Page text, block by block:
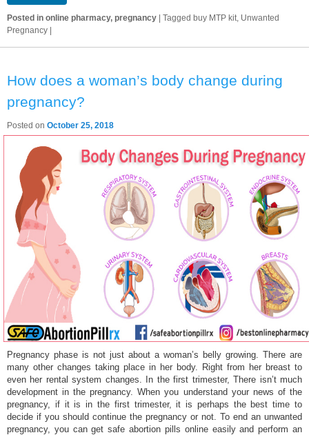
Posted in online pharmacy, pregnancy | Tagged buy MTP kit, Unwanted
Pregnancy |
How does a woman’s body change during
pregnancy?
Posted on October 25, 2018
Pregnancy phase is not just about a woman’s belly growing. There are
many other changes taking place in her body. Right from her breast to
even her rental system changes. In the first trimester, There isn’t much
development in the pregnancy. When you understand your news of the
pregnancy, if it is in the first trimester, it is perhaps the best time to
decide if you should continue the pregnancy or not. To end an unwanted
pregnancy, you can get safe abortion pills online easily and perform an